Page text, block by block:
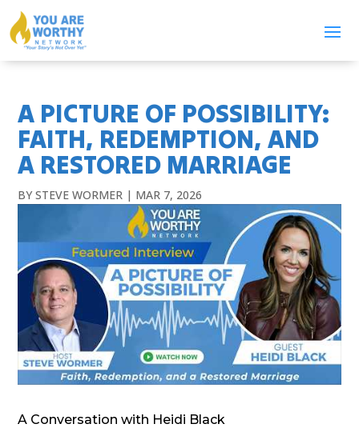
A PICTURE OF POSSIBILITY:
FAITH, REDEMPTION, AND
A RESTORED MARRIAGE
BYSTEVE WORMER | MAR 7, 2026
A Conversation with Heidi Black